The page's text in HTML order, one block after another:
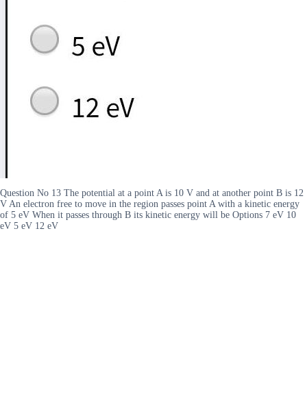
Question No 13 The potential at a point A is 10 V and at another point B is 12
V An electron free to move in the region passes point A with a kinetic energy
of 5 eV When it passes through B its kinetic energy will be Options 7 eV 10
eV 5 eV 12 eV